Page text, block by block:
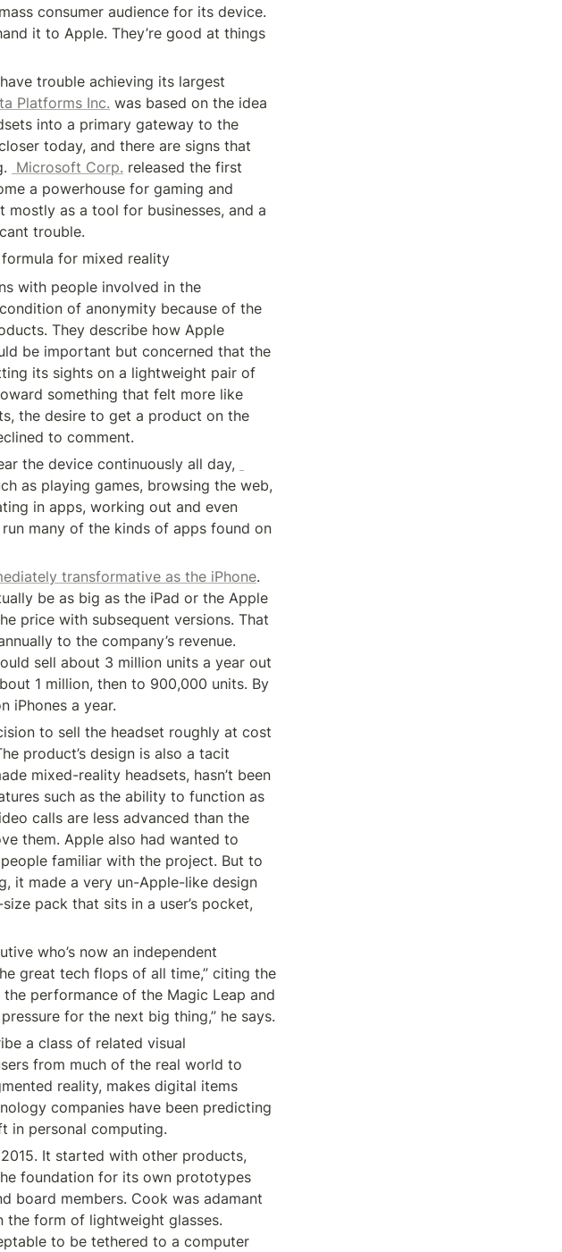
consumer audience for its device.
it to Apple. They’re good at things
trouble achieving its largest
Platforms Inc. was based on the idea
into a primary gateway to the
today, and there are signs that
Microsoft Corp. released the first
a powerhouse for gaming and
as a tool for businesses, and a
trouble.
for mixed reality
with people involved in the
of anonymity because of the
They describe how Apple
be important but concerned that the
its sights on a lightweight pair of
something that felt more like
the desire to get a product on the
to comment.
as playing games, browsing the web,
in apps, working out and even
many of the kinds of apps found on
transformative as the iPhone.
be as big as the iPad or the Apple
price with subsequent versions. That
to the company’s revenue.
sell about 3 million units a year out
1 million, then to 900,000 units. By
iPhones a year.
to sell the headset roughly at cost
product’s design is also a tacit
mixed-reality headsets, hasn’t been
such as the ability to function as
calls are less advanced than the
them. Apple also had wanted to
familiar with the project. But to
it made a very un-Apple-like design
pack that sits in a user’s pocket,
who’s now an independent
great tech flops of all time,” citing the
performance of the Magic Leap and
for the next big thing,” he says.
a class of related visual
from much of the real world to
reality, makes digital items
companies have been predicting
in personal computing.
It started with other products,
foundation for its own prototypes
board members. Cook was adamant
the form of lightweight glasses.
to be tethered to a computer